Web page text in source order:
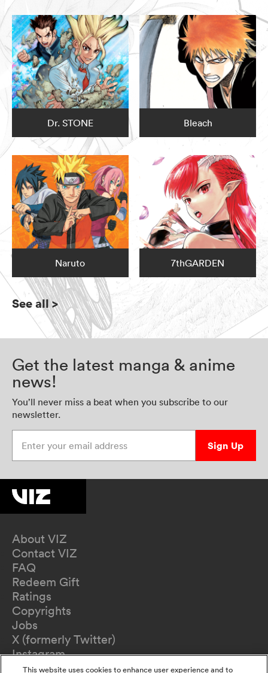
Dr. STONE Bleach
Naruto 7thGARDEN
See all>
Get the latest manga & anime
news!
You’ll never miss a beat when you subscribe to our
newsletter.
Sign Up
About VIZ
Contact VIZ
FAQ
Redeem Gift
Ratings
Copyrights
Jobs
X (formerly Twitter)
Instagram
TikTok
This website uses cookies to enhance user experience and to